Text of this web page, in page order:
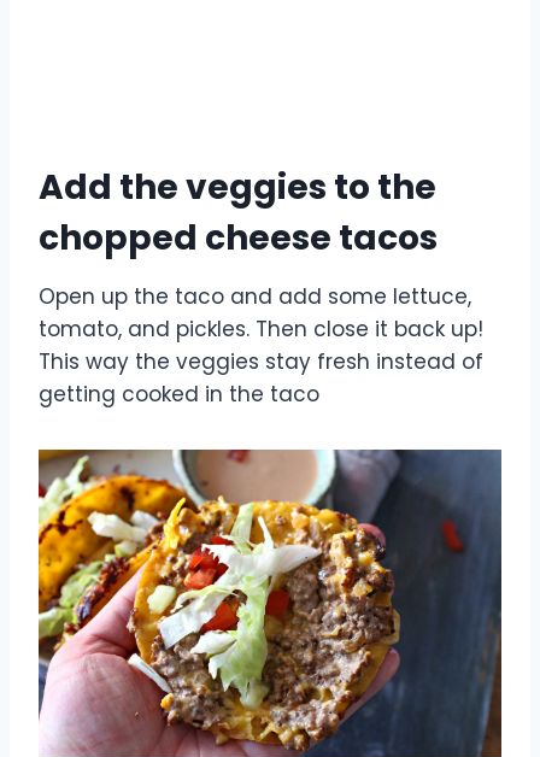
Add the veggies to the
chopped cheese tacos
Open up the taco and add some lettuce,
tomato, and pickles. Then close it back up!
This way the veggies stay fresh instead of
getting cooked in the taco